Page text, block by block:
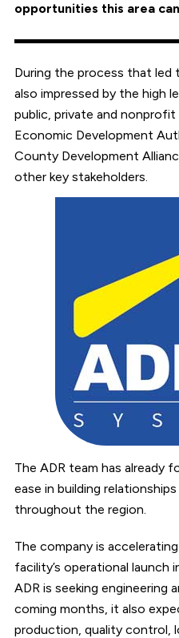
opportunities this area
During the process that led
also impressed by the high
public, private and
Economic Development
County Development
other key stakeholders.
The ADR team has already
ease in building
throughout the region.
The company is
facility’s operational launch
ADR is seeking engineering
coming months, it also
production, quality control,